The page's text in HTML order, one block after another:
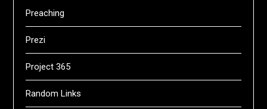
Preaching
Prezi
Project 365
Random Links